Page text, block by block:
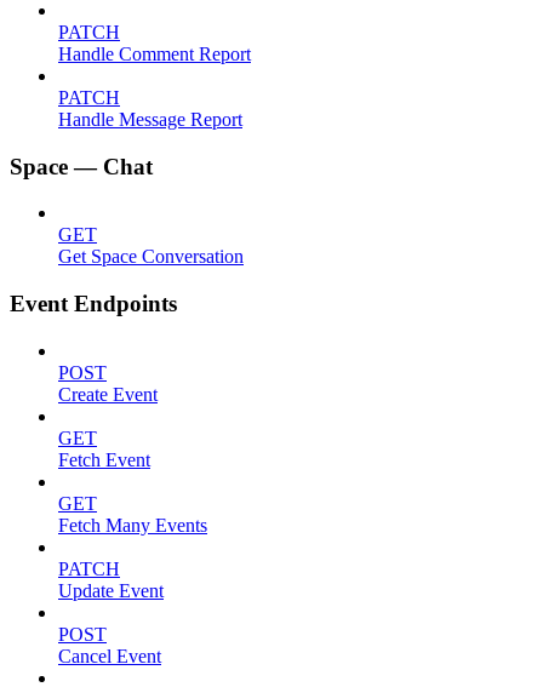
PATCH
Handle Comment Report
PATCH
Handle Message Report
Space — Chat
GET
Get Space Conversation
Event Endpoints
POST
Create Event
GET
Fetch Event
GET
Fetch Many Events
PATCH
Update Event
POST
Cancel Event